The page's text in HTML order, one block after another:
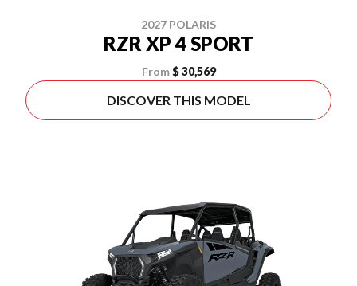
2027 POLARIS
RZR XP 4 SPORT
From $ 30,569
DISCOVER THIS MODEL